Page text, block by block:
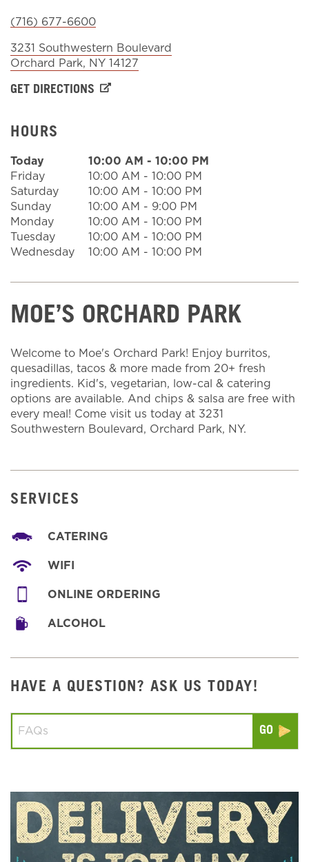
Sign In
(716) 677-6600
3231 Southwestern Boulevard
Orchard Park, NY 14127
GET DIRECTIONS
HOURS
Today 10:00 AM - 10:00 PM
Friday
10:00 AM - 10:00 PM
Saturday
10:00 AM - 10:00 PM
Sunday
10:00 AM - 9:00 PM
Monday
10:00 AM - 10:00 PM
Tuesday
10:00 AM - 10:00 PM
Wednesday
10:00 AM - 10:00 PM
MOE’S ORCHARD PARK
Welcome to Moe's Orchard Park! Enjoy burritos,
quesadillas, tacos & more made from 20+ fresh
ingredients. Kid's, vegetarian, low-cal & catering
options are available. And chips & salsa are free with
every meal! Come visit us today at 3231
Southwestern Boulevard, Orchard Park, NY.
SERVICES
CATERING
WIFI
ONLINE ORDERING
ALCOHOL
HAVE A QUESTION? ASK US TODAY!